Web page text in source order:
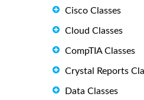
Cisco Classes
Cloud Classes
CompTIA Classes
Crystal Reports
Data Classes